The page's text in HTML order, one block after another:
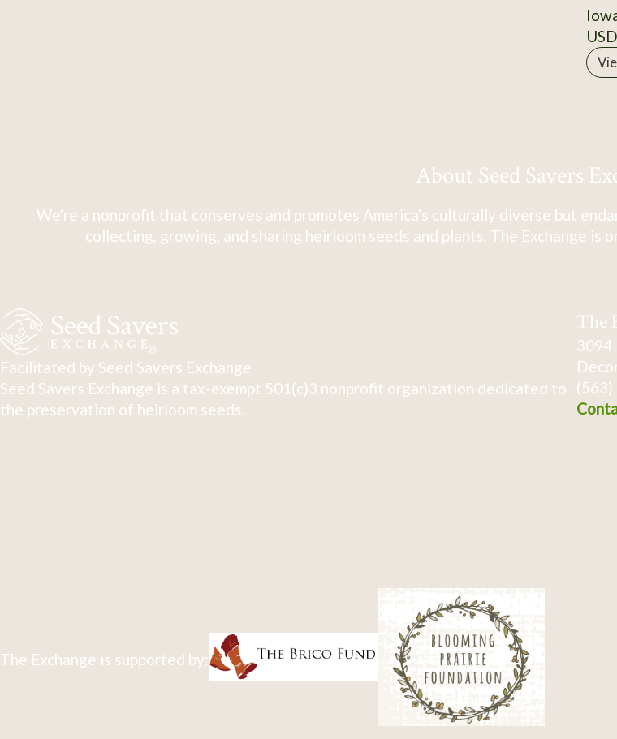
About Seed Savers
We're a nonprofit that conserves and promotes America's culturally diverse but
collecting, growing, and sharing heirloom seeds and plants. The Exchange
Facilitated by Seed Savers Exchange
Seed Savers Exchange is a tax-exempt 501(c)3 nonprofit organization dedicated to
the preservation of heirloom seeds.
The
3094
The Exchange is supported by: